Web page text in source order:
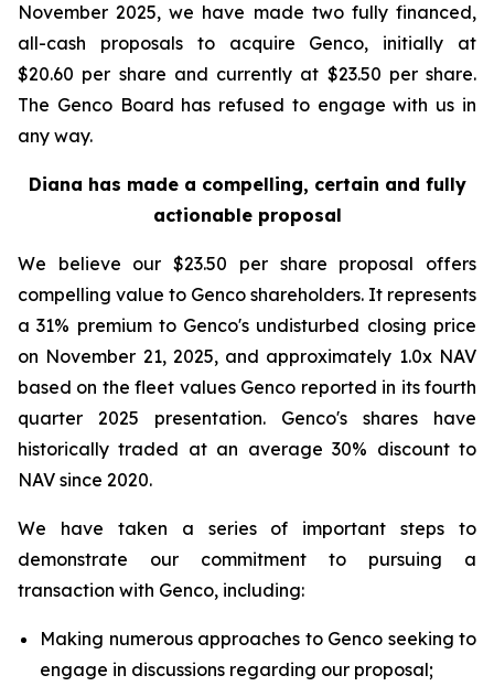
November 2025, we have made two fully financed,
all-cash proposals to acquire Genco, initially at
$20.60 per share and currently at $23.50 per share.
The Genco Board has refused to engage with us in
any way.
Diana has made a compelling, certain and fully
actionable proposal
We believe our $23.50 per share proposal offers
compelling value to Genco shareholders. It represents
a 31% premium to Genco's undisturbed closing price
on November 21, 2025, and approximately 1.0x NAV
based on the fleet values Genco reported in its fourth
quarter 2025 presentation. Genco's shares have
historically traded at an average 30% discount to
NAV since 2020.
We have taken a series of important steps to
demonstrate our commitment to pursuing a
transaction with Genco, including:
Making numerous approaches to Genco seeking to
engage in discussions regarding our proposal;